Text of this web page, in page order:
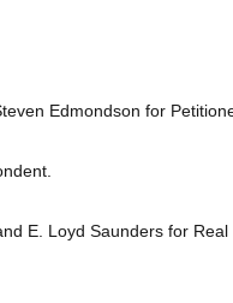
Edmondson for
E. Loyd Saunders for